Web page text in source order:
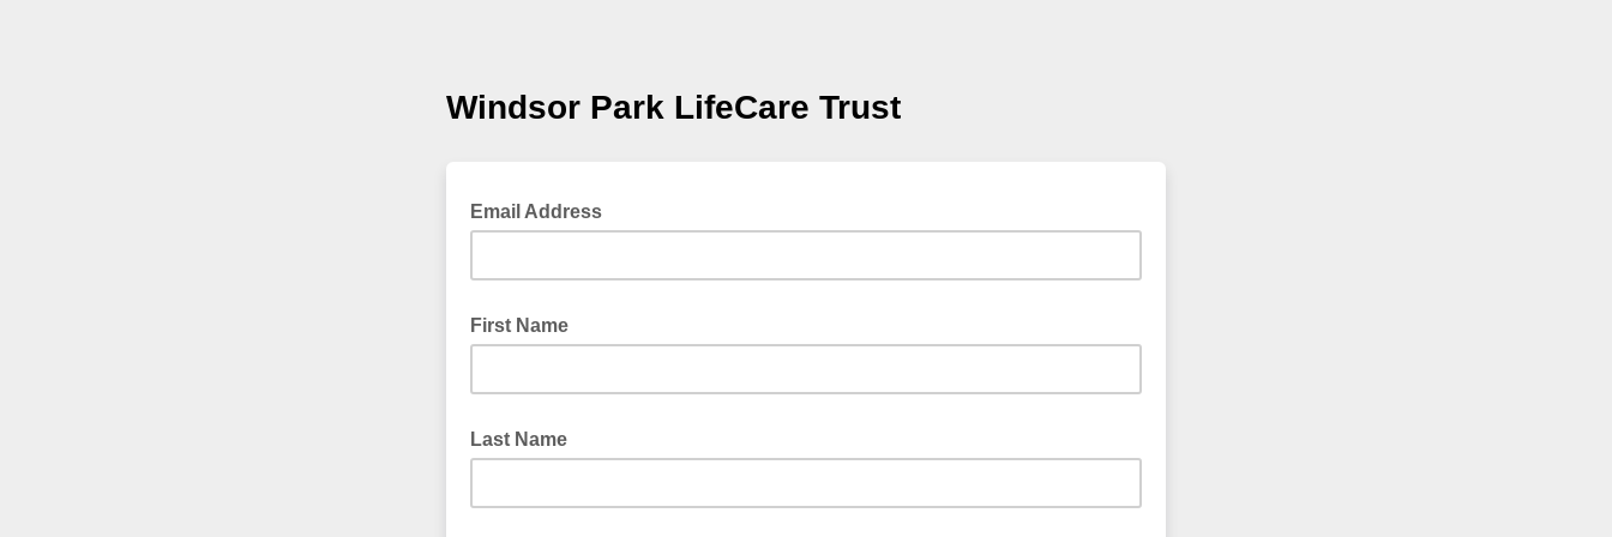
Windsor Park LifeCare Trust
Email Address
First Name
Last Name